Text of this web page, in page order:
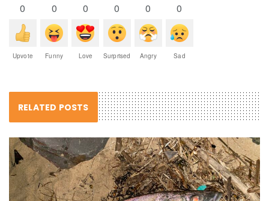
0
Upvote
0
Funny
0
Love
0
Surprised
0
Angry
0
Sad
RELATED POSTS